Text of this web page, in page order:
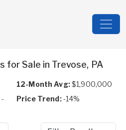
for Sale in Trevose, PA
12-Month Avg:$1,900,000
Price Trend:-14%